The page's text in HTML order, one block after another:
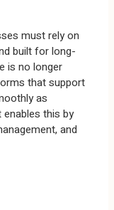
must rely on
built for long-
is no longer
that support
as
this by
and